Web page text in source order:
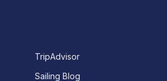
TripAdvisor
Sailing Blog